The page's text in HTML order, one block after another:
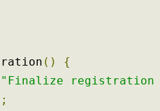
()
{
"Finalize registration